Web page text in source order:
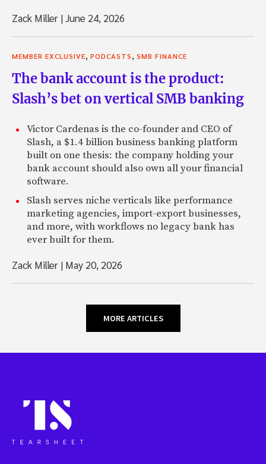
Zack Miller |June 24, 2026
MEMBER EXCLUSIVE PODCASTS SMB FINANCE
The bank account is the product:
Slash’s bet on vertical SMB banking
Victor Cardenas is the co-founder and CEO of
Slash, a $1.4 billion business banking platform
built on one thesis: the company holding your
bank account should also own all your financial
software.
Slash serves niche verticals like performance
marketing agencies, import-export businesses,
and more, with workflows no legacy bank has
ever built for them.
Zack Miller | May 20, 2026
MORE ARTICLES